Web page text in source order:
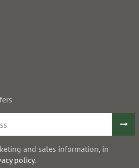
and sales information, in
policy.